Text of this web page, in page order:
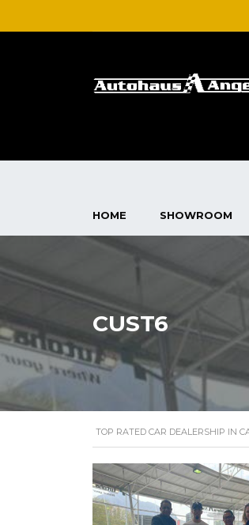
HOME SHOWROOM
CUST6
TOP RATED CAR DEALERSHIP IN